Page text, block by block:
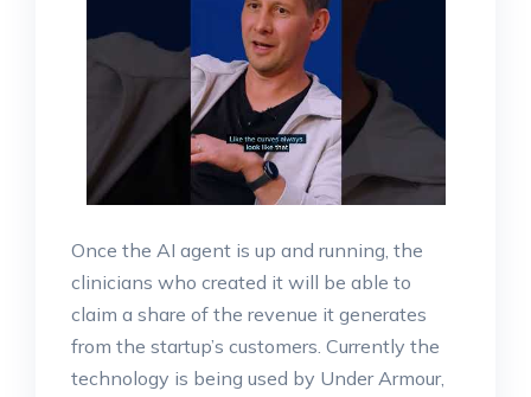
Once the AI agent is up and running, the
clinicians who created it will be able to
claim a share of the revenue it generates
from the startup’s customers. Currently the
technology is being used by Under Armour,